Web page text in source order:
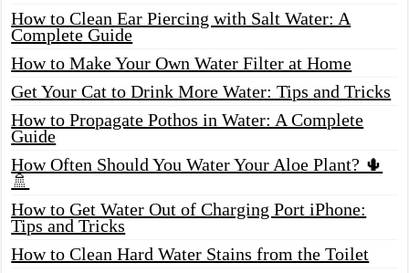
How to Clean Ear Piercing with Salt Water: A
Complete Guide
How to Make Your Own Water Filter at Home
Get Your Cat to Drink More Water: Tips and Tricks
How to Propagate Pothos in Water: A Complete
Guide
How Often Should You Water Your Aloe Plant? 🌵
🚿
How to Get Water Out of Charging Port iPhone:
Tips and Tricks
How to Clean Hard Water Stains from the Toilet